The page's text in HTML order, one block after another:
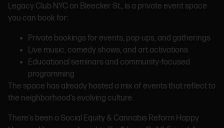
Legacy Club NYC on Bleecker St., is a private event space
you can book for:
Private bookings for events, pop-ups, and gatherings
Live music, comedy shows, and art activations
Educational seminars and community-focused
programming
The space has already hosted a mix of events that reflect to
the neighborhood’s evolving culture.
There’s been a Social Equity & Cannabis Reform Happy